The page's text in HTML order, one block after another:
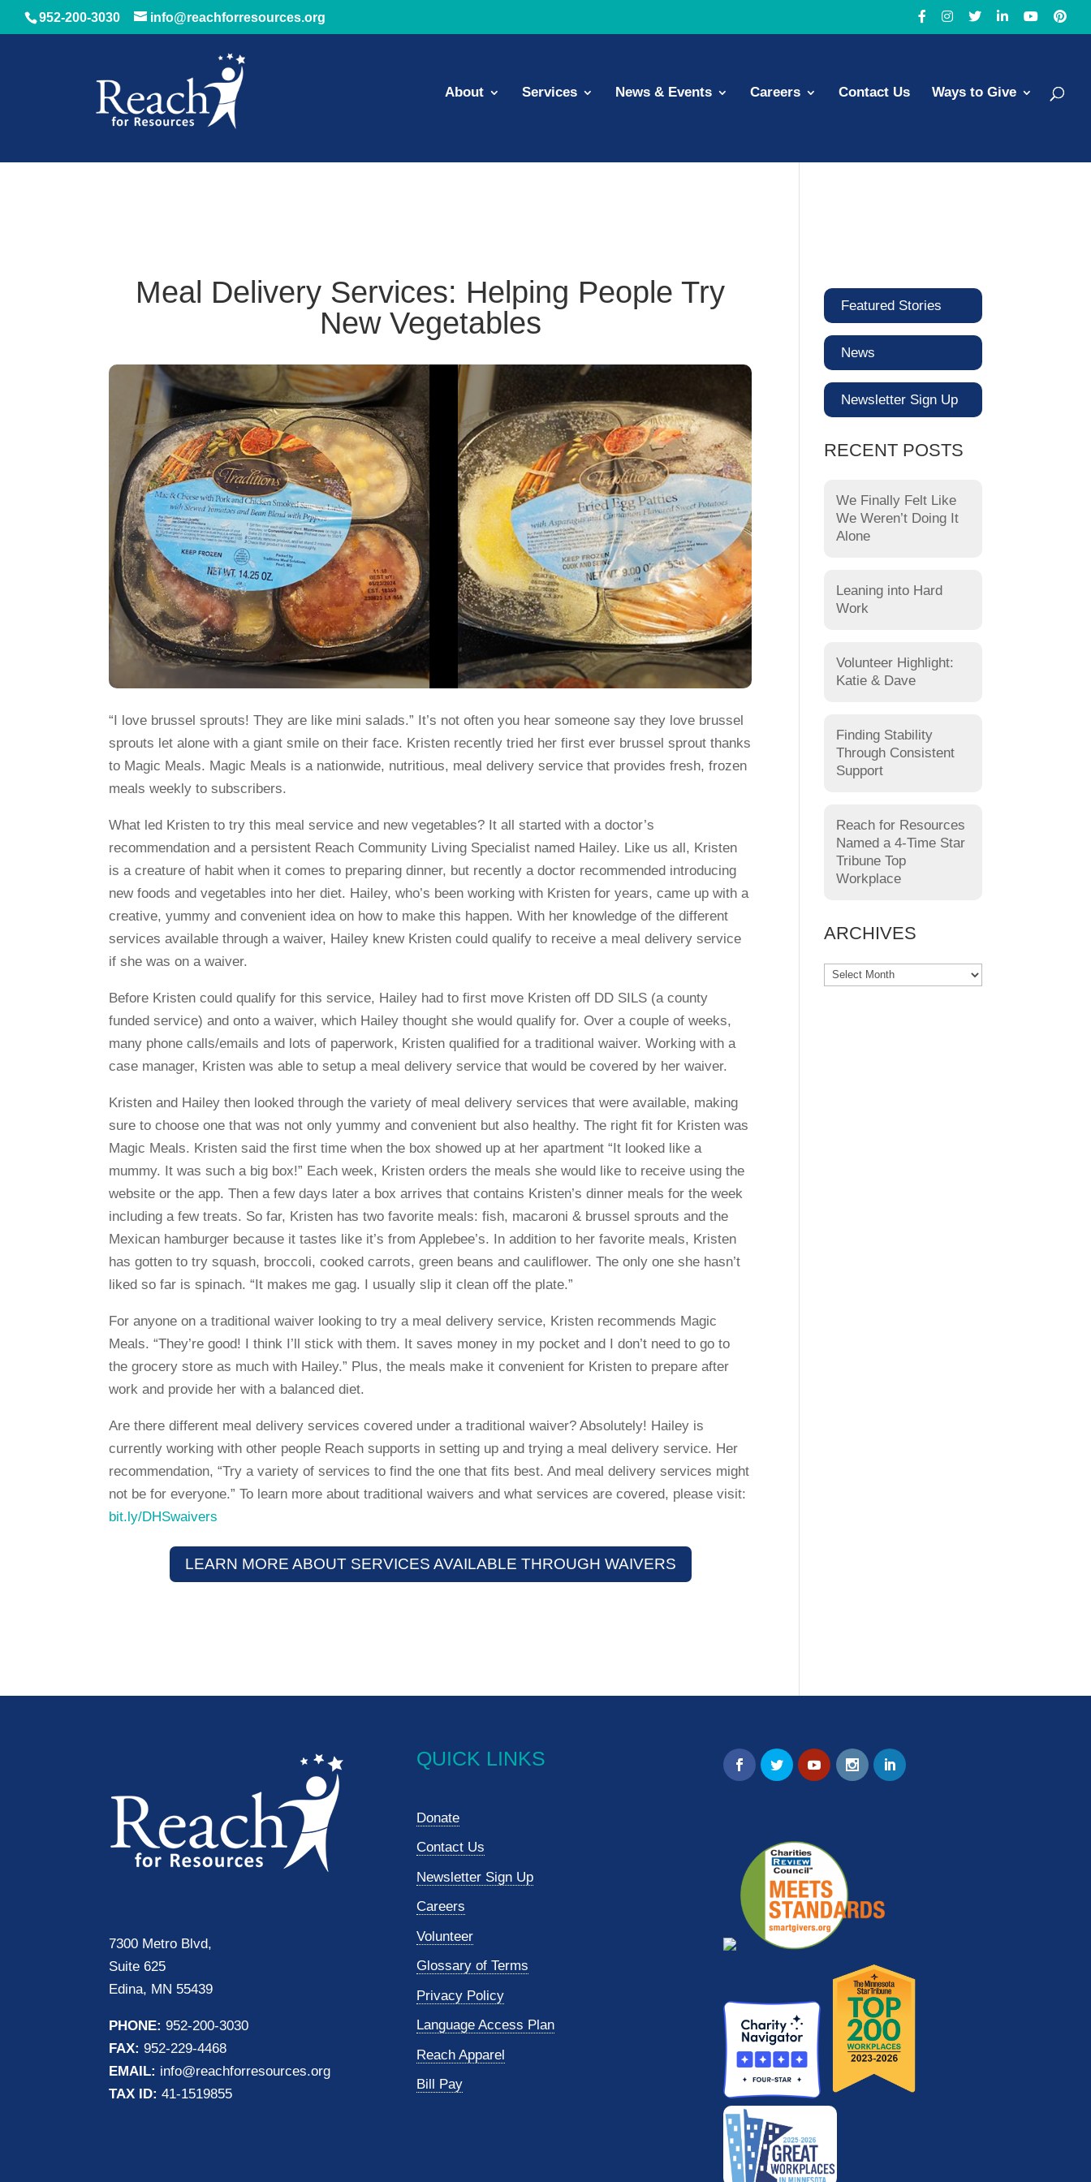
952-200-3030 info@reachforresources.org
About Services News & Events Careers Contact Us Ways to Give
Meal Delivery Services: Helping People Try
New Vegetables
“I love brussel sprouts! They are like mini salads.” It’s not often you hear someone say they love brussel
sprouts let alone with a giant smile on their face. Kristen recently tried her first ever brussel sprout thanks
to Magic Meals. Magic Meals is a nationwide, nutritious, meal delivery service that provides fresh, frozen
meals weekly to subscribers.
What led Kristen to try this meal service and new vegetables? It all started with a doctor’s
recommendation and a persistent Reach Community Living Specialist named Hailey. Like us all, Kristen
is a creature of habit when it comes to preparing dinner, but recently a doctor recommended introducing
new foods and vegetables into her diet. Hailey, who’s been working with Kristen for years, came up with a
creative, yummy and convenient idea on how to make this happen. With her knowledge of the different
services available through a waiver, Hailey knew Kristen could qualify to receive a meal delivery service
if she was on a waiver.
Before Kristen could qualify for this service, Hailey had to first move Kristen off DD SILS (a county
funded service) and onto a waiver, which Hailey thought she would qualify for. Over a couple of weeks,
many phone calls/emails and lots of paperwork, Kristen qualified for a traditional waiver. Working with a
case manager, Kristen was able to setup a meal delivery service that would be covered by her waiver.
Kristen and Hailey then looked through the variety of meal delivery services that were available, making
sure to choose one that was not only yummy and convenient but also healthy. The right fit for Kristen was
Magic Meals. Kristen said the first time when the box showed up at her apartment “It looked like a
mummy. It was such a big box!” Each week, Kristen orders the meals she would like to receive using the
website or the app. Then a few days later a box arrives that contains Kristen’s dinner meals for the week
including a few treats. So far, Kristen has two favorite meals: fish, macaroni & brussel sprouts and the
Mexican hamburger because it tastes like it’s from Applebee’s. In addition to her favorite meals, Kristen
has gotten to try squash, broccoli, cooked carrots, green beans and cauliflower. The only one she hasn’t
liked so far is spinach. “It makes me gag. I usually slip it clean off the plate.”
For anyone on a traditional waiver looking to try a meal delivery service, Kristen recommends Magic
Meals. “They’re good! I think I’ll stick with them. It saves money in my pocket and I don’t need to go to
the grocery store as much with Hailey.” Plus, the meals make it convenient for Kristen to prepare after
work and provide her with a balanced diet.
Are there different meal delivery services covered under a traditional waiver? Absolutely! Hailey is
currently working with other people Reach supports in setting up and trying a meal delivery service. Her
recommendation, “Try a variety of services to find the one that fits best. And meal delivery services might
not be for everyone.” To learn more about traditional waivers and what services are covered, please visit:
bit.ly/DHSwaivers
LEARN MORE ABOUT SERVICES AVAILABLE THROUGH WAIVERS
Featured Stories
News
Newsletter Sign Up
RECENT POSTS
We Finally Felt Like
We Weren’t Doing It
Alone
Leaning into Hard
Work
Volunteer Highlight:
Katie & Dave
Finding Stability
Through Consistent
Support
Reach for Resources
Named a 4-Time Star
Tribune Top
Workplace
ARCHIVES
7300 Metro Blvd,
Suite 625
Edina, MN 55439
PHONE: 952-200-3030
FAX: 952-229-4468
EMAIL: info@reachforresources.org
TAX ID: 41-1519855
QUICK LINKS
Donate
Contact Us
Newsletter Sign Up
Careers
Volunteer
Glossary of Terms
Privacy Policy
Language Access Plan
Reach Apparel
Bill Pay